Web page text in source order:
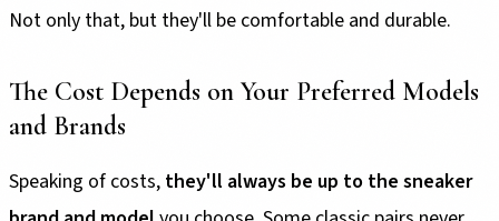
Not only that, but they'll be comfortable and durable.
The Cost Depends on Your Preferred Models
and Brands
Speaking of costs, they'll always be up to the sneaker